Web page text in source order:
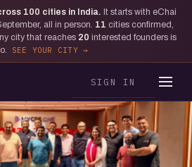
100 cities in India. It starts with eChai
all in person. 11 cities confirmed,
city that reaches 20 interested founders is
SEE YOUR CITY
SIGN IN